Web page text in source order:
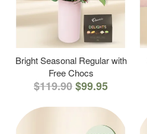
Bright Seasonal Regular with
Free Chocs
$119.90$99.95